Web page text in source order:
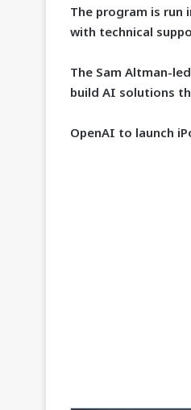
The program is run
with technical
The Sam Altman-
build AI solutions
OpenAI to launch